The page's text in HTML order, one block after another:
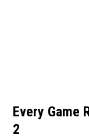
Every Game
2